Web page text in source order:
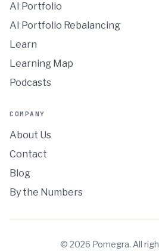
AI Portfolio
AI Portfolio Rebalancing
Learn
Learning Map
Podcasts
COMPANY
About Us
Contact
Blog
By the Numbers
© 2026 Pomegra. All